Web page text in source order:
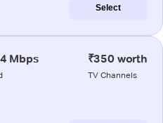
Select
Mbps ₹350 worth
TV Channels